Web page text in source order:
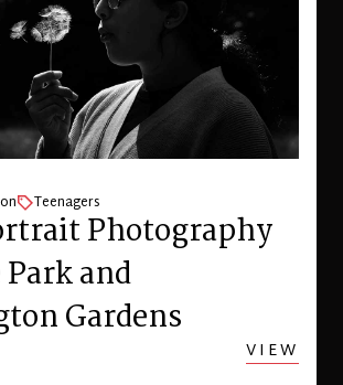
Teenagers
Photography
and
Gardens
VIEW